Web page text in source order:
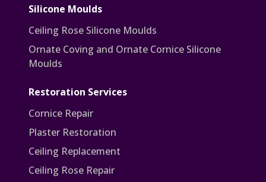
Silicone Moulds
Ceiling Rose Silicone Moulds
Ornate Coving and Ornate Cornice Silicone
Moulds
Restoration Services
Cornice Repair
Plaster Restoration
Ceiling Replacement
Ceiling Rose Repair